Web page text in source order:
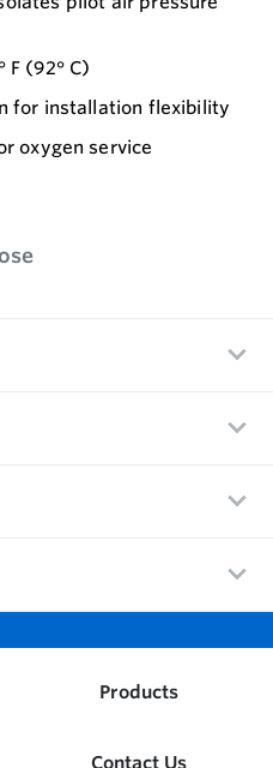
(92° C)
for installation flexibility
oxygen service
Products
Contact Us